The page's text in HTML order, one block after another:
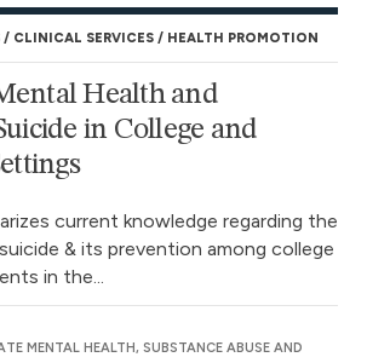
CLINICAL SERVICES HEALTH PROMOTION
Health and
in College and
current knowledge regarding the
& its prevention among college
in the...
MENTAL HEALTH, SUBSTANCE ABUSE AND